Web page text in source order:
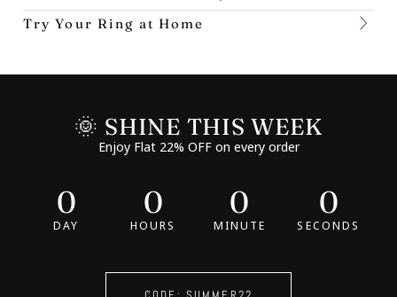
Try Your Ring at Home
🌞 SHINE THIS WEEK
Enjoy Flat 22% OFF on every order
0
DAY
0
HOURS
0
MINUTE
0
SECONDS